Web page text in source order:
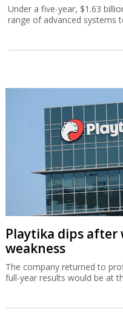
Under a five-year, $1.63
range of advanced systems
Playtika dips
weakness
The company returned to
full-year results would be at